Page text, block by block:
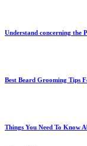
Understand concerning the
Best Beard Grooming Tips
Things You Need To Know